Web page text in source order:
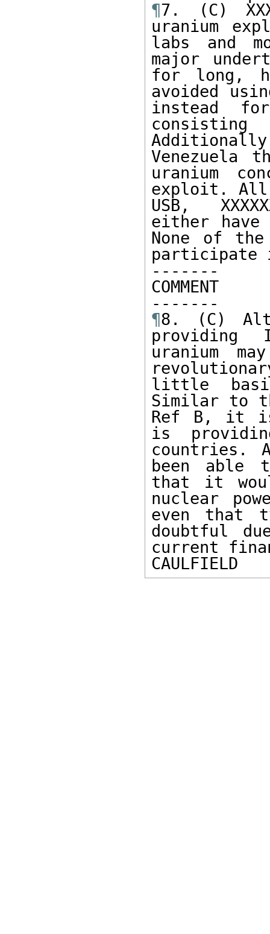
¶7. (C)
uranium
labs and
major
for long,
avoided
instead
consisting
Venezuela
uranium
exploit. All
USB,
either have
None of
participate
-------
COMMENT
¶8. (C)
providing
uranium
little
Similar to
Ref B, it is
is
countries.
been able
that it
nuclear
even that
doubtful
current
CAULFIELD